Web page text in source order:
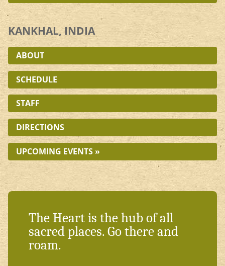
KANKHAL, INDIA
ABOUT
SCHEDULE
STAFF
DIRECTIONS
UPCOMING EVENTS »
The Heart is the hub of all
sacred places. Go there and
roam.